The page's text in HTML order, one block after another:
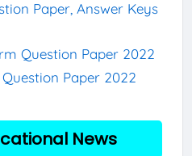
Paper, Answer Keys
Question Paper 2022
Paper 2022
News